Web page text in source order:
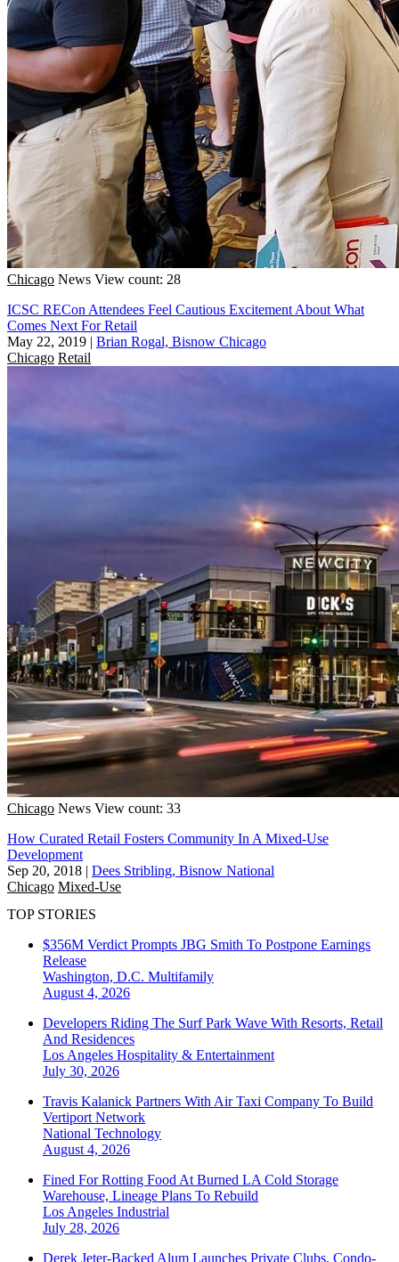
Chicago News View count: 28
ICSC RECon Attendees Feel Cautious Excitement About What
Comes Next For Retail
May 22, 2019 | Brian Rogal, Bisnow Chicago
Chicago Retail
Chicago News View count: 33
How Curated Retail Fosters Community In A Mixed-Use
Development
Sep 20, 2018 | Dees Stribling, Bisnow National
Chicago Mixed-Use
TOP STORIES
$356M Verdict Prompts JBG Smith To Postpone Earnings
Release
Washington, D.C. Multifamily
August 4, 2026
Developers Riding The Surf Park Wave With Resorts, Retail
And Residences
Los Angeles Hospitality & Entertainment
July 30, 2026
Travis Kalanick Partners With Air Taxi Company To Build
Vertiport Network
National Technology
August 4, 2026
Fined For Rotting Food At Burned LA Cold Storage
Warehouse, Lineage Plans To Rebuild
Los Angeles Industrial
July 28, 2026
Derek Jeter-Backed Alum Launches Private Clubs, Condo-